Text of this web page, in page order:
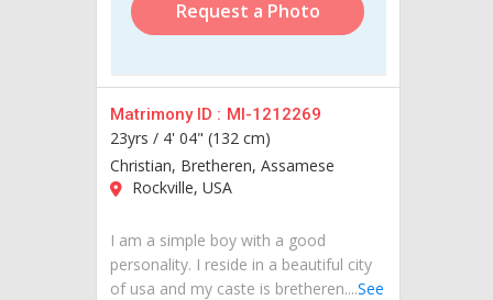
Request a Photo
Matrimony ID : MI-1212269
23yrs / 4' 04" (132 cm)
Christian, Bretheren, Assamese
Rockville, USA
I am a simple boy with a good
personality. I reside in a beautiful city
of usa and my caste is bretheren....See